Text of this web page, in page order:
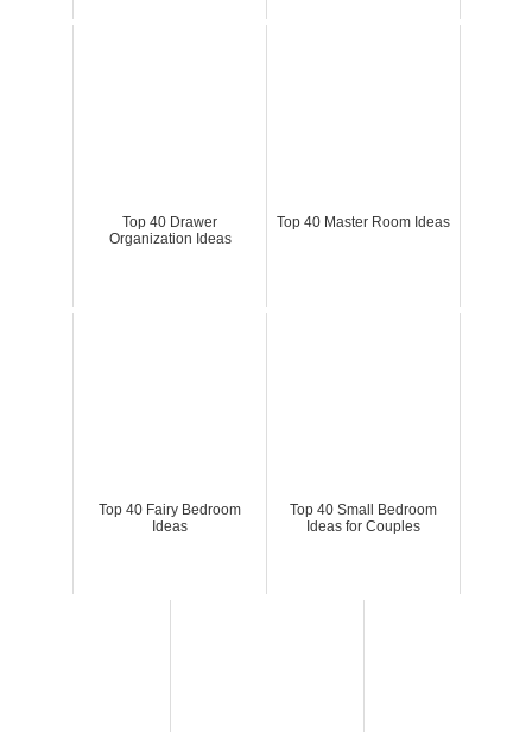
Top 40 Drawer
Organization Ideas
Top 40 Master Room Ideas
Top 40 Fairy Bedroom
Ideas
Top 40 Small Bedroom
Ideas for Couples